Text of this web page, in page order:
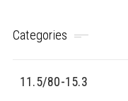
Categories
11.5/80-15.3